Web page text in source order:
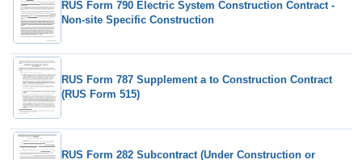
RUS Form 790 Electric System Construction Contract -
Non-site Specific Construction
RUS Form 787 Supplement a to Construction Contract
(RUS Form 515)
RUS Form 282 Subcontract (Under Construction or